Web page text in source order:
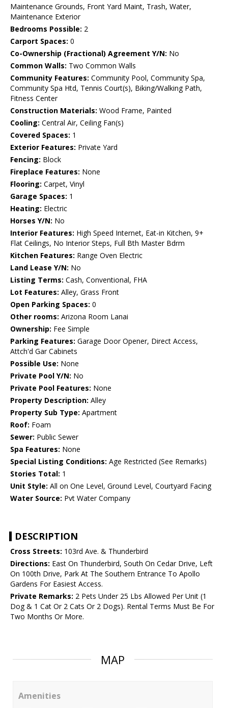
Maintenance Grounds, Front Yard Maint, Trash, Water,
Maintenance Exterior
Bedrooms Possible: 2
Carport Spaces: 0
Co-Ownership (Fractional) Agreement Y/N: No
Common Walls: Two Common Walls
Community Features: Community Pool, Community Spa,
Community Spa Htd, Tennis Court(s), Biking/Walking Path,
Fitness Center
Construction Materials: Wood Frame, Painted
Cooling: Central Air, Ceiling Fan(s)
Covered Spaces: 1
Exterior Features: Private Yard
Fencing: Block
Fireplace Features: None
Flooring: Carpet, Vinyl
Garage Spaces: 1
Heating: Electric
Horses Y/N: No
Interior Features: High Speed Internet, Eat-in Kitchen, 9+
Flat Ceilings, No Interior Steps, Full Bth Master Bdrm
Kitchen Features: Range Oven Electric
Land Lease Y/N: No
Listing Terms: Cash, Conventional, FHA
Lot Features: Alley, Grass Front
Open Parking Spaces: 0
Other rooms: Arizona Room Lanai
Ownership: Fee Simple
Parking Features: Garage Door Opener, Direct Access,
Attch'd Gar Cabinets
Possible Use: None
Private Pool Y/N: No
Private Pool Features: None
Property Description: Alley
Property Sub Type: Apartment
Roof: Foam
Sewer: Public Sewer
Spa Features: None
Special Listing Conditions: Age Restricted (See Remarks)
Stories Total: 1
Unit Style: All on One Level, Ground Level, Courtyard Facing
Water Source: Pvt Water Company
DESCRIPTION
Cross Streets: 103rd Ave. & Thunderbird
Directions: East On Thunderbird, South On Cedar Drive, Left
On 100th Drive, Park At The Southern Entrance To Apollo
Gardens For Easiest Access.
Private Remarks: 2 Pets Under 25 Lbs Allowed Per Unit (1
Dog & 1 Cat Or 2 Cats Or 2 Dogs). Rental Terms Must Be For
Two Months Or More.
MAP
Amenities